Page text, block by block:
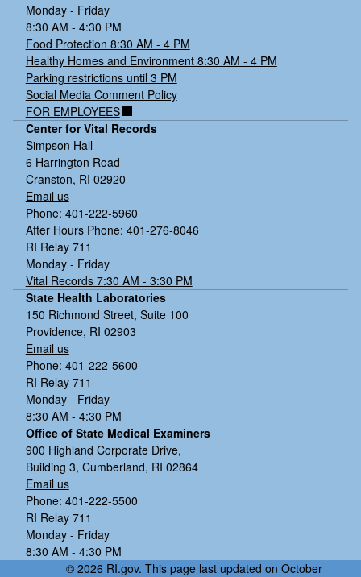
Monday - Friday
8:30 AM - 4:30 PM
Food Protection 8:30 AM - 4 PM
Healthy Homes and Environment 8:30 AM - 4 PM
Parking restrictions until 3 PM
Social Media Comment Policy
FOR EMPLOYEES
Center for Vital Records
Simpson Hall
6 Harrington Road
Cranston, RI 02920
Email us
Phone: 401-222-5960
After Hours Phone: 401-276-8046
RI Relay 711
Monday - Friday
Vital Records 7:30 AM - 3:30 PM
State Health Laboratories
150 Richmond Street, Suite 100
Providence, RI 02903
Email us
Phone: 401-222-5600
RI Relay 711
Monday - Friday
8:30 AM - 4:30 PM
Office of State Medical Examiners
900 Highland Corporate Drive,
Building 3, Cumberland, RI 02864
Email us
Phone: 401-222-5500
RI Relay 711
Monday - Friday
8:30 AM - 4:30 PM
© 2026 RI.gov. This page last updated on October